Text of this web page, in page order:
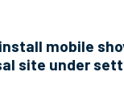
mobile
site under